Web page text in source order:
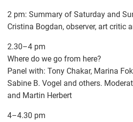
2 pm: Summary of Saturday and
Cristina Bogdan, observer, art critic
2.30–4 pm
Where do we go from here?
Panel with: Tony Chakar, Marina
Sabine B. Vogel and others.
and Martin Herbert
4–4.30 pm